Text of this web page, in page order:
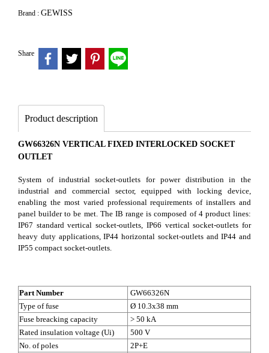
Brand : GEWISS
Share
Product description
GW66326N VERTICAL FIXED INTERLOCKED SOCKET
OUTLET
System of industrial socket-outlets for power distribution in the
industrial and commercial sector, equipped with locking device,
enabling the most varied professional requirements of installers and
panel builder to be met. The IB range is composed of 4 product lines:
IP67 standard vertical socket-outlets, IP66 vertical socket-outlets for
heavy duty applications, IP44 horizontal socket-outlets and IP44 and
IP55 compact socket-outlets.
Part Number
GW66326N
Type of fuse
Ø 10.3x38 mm
Fuse breacking capacity
> 50 kA
Rated insulation voltage (Ui)
500 V
No. of poles
2P+E